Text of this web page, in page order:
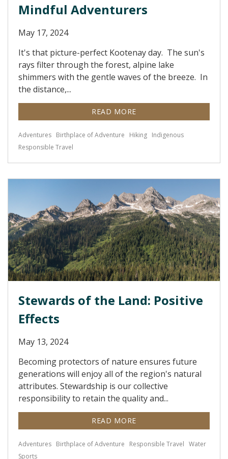
Mindful Adventurers
May 17, 2024
It's that picture-perfect Kootenay day. The sun's
rays filter through the forest, alpine lake
shimmers with the gentle waves of the breeze. In
the distance,...
READ MORE
Adventures Birthplace of Adventure Hiking Indigenous
Responsible Travel
Stewards of the Land: Positive
Effects
May 13, 2024
Becoming protectors of nature ensures future
generations will enjoy all of the region's natural
attributes. Stewardship is our collective
responsibility to retain the quality and...
READ MORE
Adventures Birthplace of Adventure Responsible Travel Water
Sports